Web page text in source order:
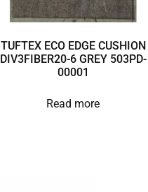
TUFTEX ECO EDGE CUSHION
DIV3FIBER20-6 GREY 503PD-
00001
Read more